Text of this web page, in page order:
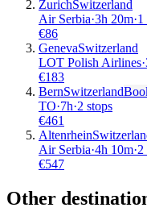
ZurichSwitzerland
Air Serbia·3h 20m·1
€86
GenevaSwitzerland
LOT Polish Airlines·
€183
BernSwitzerland
TO·7h·2 stops
€461
Altenrhein
Air Serbia·4h 10m·2
€547
Other